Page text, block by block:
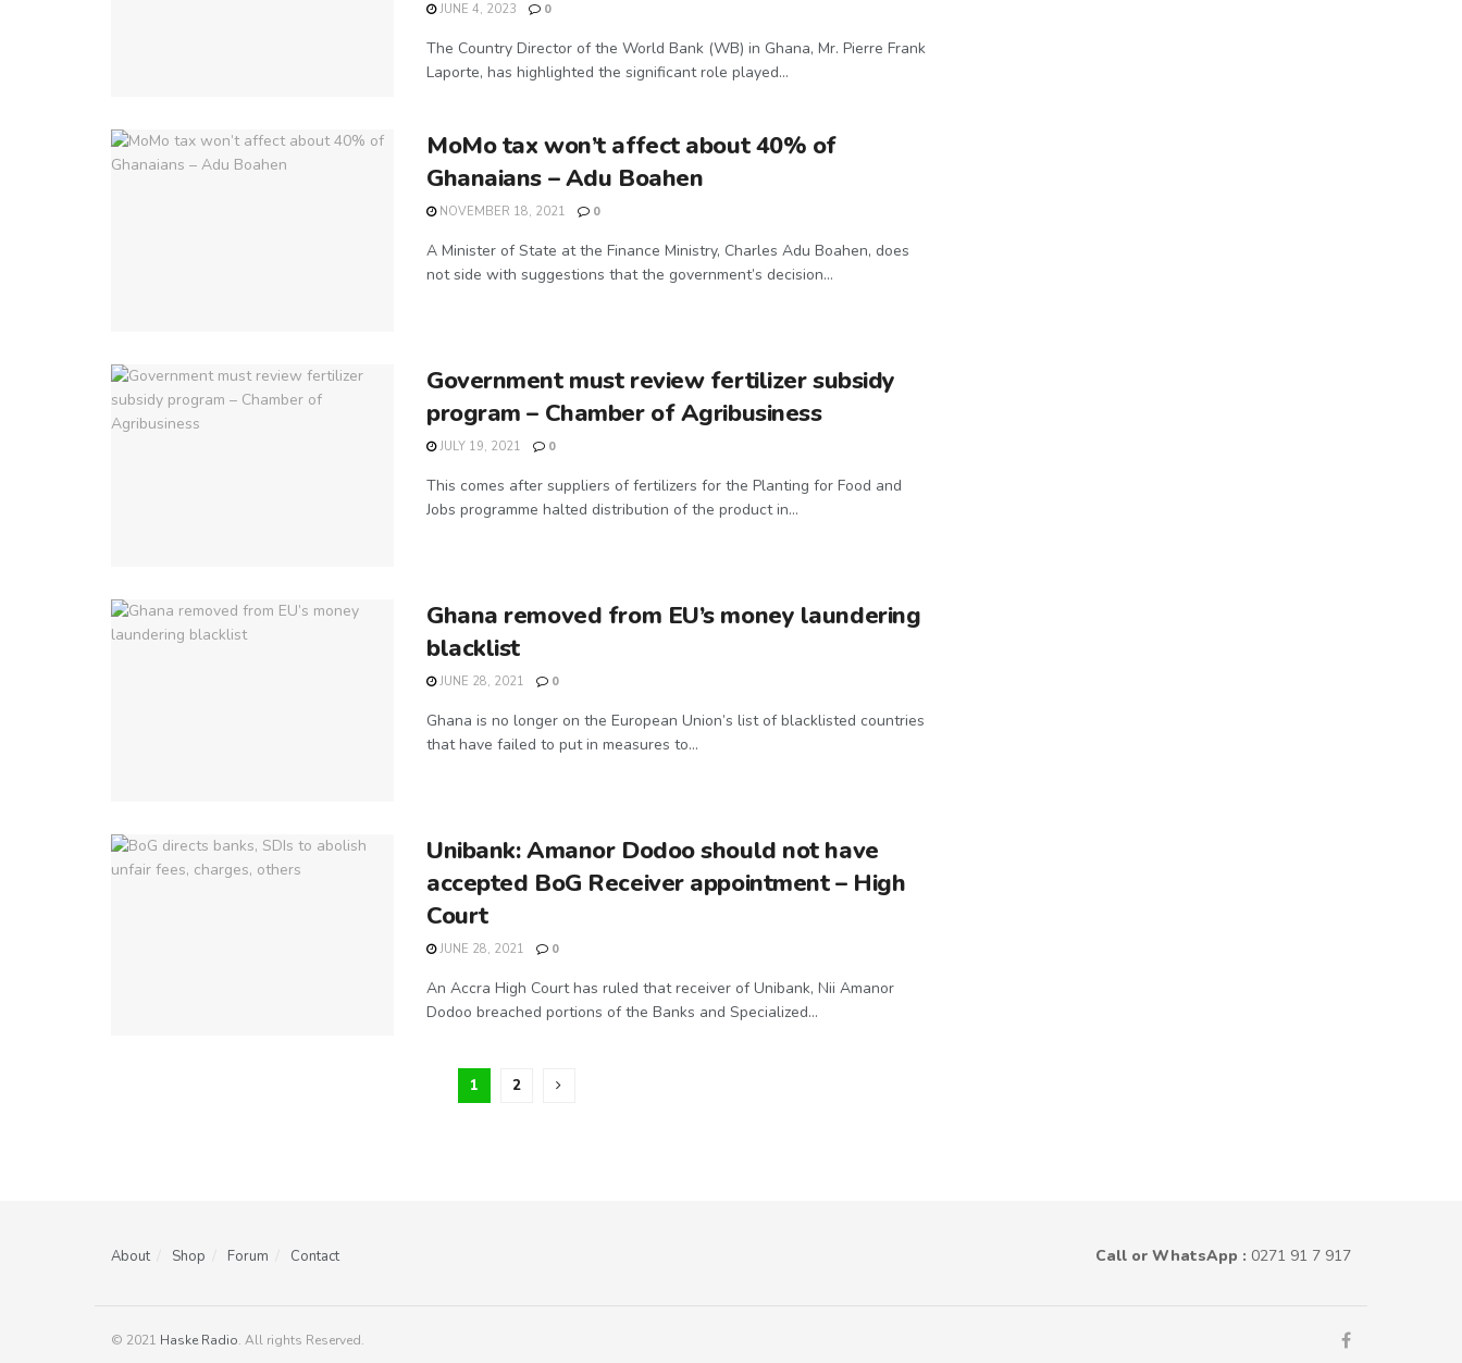
JUNE 4, 2023 0
The Country Director of the World Bank (WB) in Ghana, Mr. Pierre Frank
Laporte, has highlighted the significant role played...
MoMo tax won’t affect about 40% of
Ghanaians – Adu Boahen
NOVEMBER 18, 2021 0
A Minister of State at the Finance Ministry, Charles Adu Boahen, does
not side with suggestions that the government’s decision...
Government must review fertilizer subsidy
program – Chamber of Agribusiness
JULY 19, 2021 0
This comes after suppliers of fertilizers for the Planting for Food and
Jobs programme halted distribution of the product in...
Ghana removed from EU’s money laundering
blacklist
JUNE 28, 2021 0
Ghana is no longer on the European Union’s list of blacklisted countries
that have failed to put in measures to...
Unibank: Amanor Dodoo should not have
accepted BoG Receiver appointment – High
Court
JUNE 28, 2021 0
An Accra High Court has ruled that receiver of Unibank, Nii Amanor
Dodoo breached portions of the Banks and Specialized...
1 2
About Shop Forum Contact Call or WhatsApp : 0271 91 7 917
© 2021 Haske Radio. All rights Reserved.